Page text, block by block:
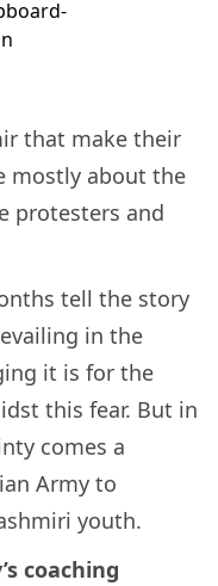
that make their
mostly about the
protesters and
tell the story
in the
it is for the
this fear. But in
comes a
Army to
youth.
coaching